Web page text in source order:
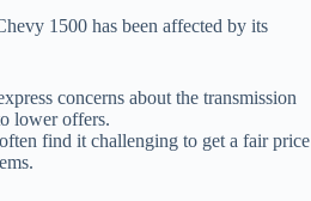
1500 has been affected by its
concerns about the transmission
lower offers.
find it challenging to get a fair price